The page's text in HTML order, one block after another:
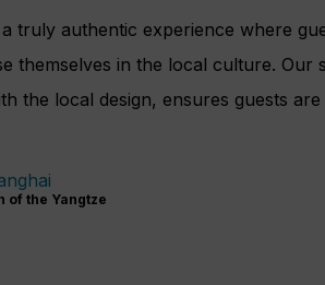
truly authentic experience where
themselves in the local culture. Our
the local design, ensures guests
of the Yangtze